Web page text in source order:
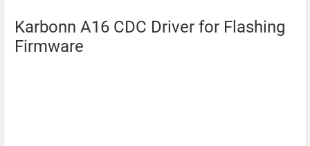
Karbonn A16 CDC Driver for Flashing
Firmware